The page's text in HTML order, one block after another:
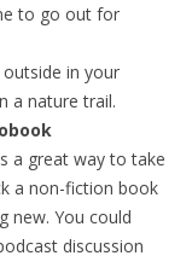
to go out for
in your
a nature trail.
a great way to take
a non-fiction book
new. You could
discussion